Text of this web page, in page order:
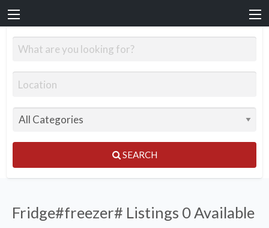
SEARCH
Fridge#freezer# Listings 0 Available